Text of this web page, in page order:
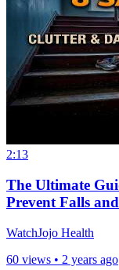
2:13
The Ultimate
Prevent Falls
WatchJojo Health
60 views • 2 years ago